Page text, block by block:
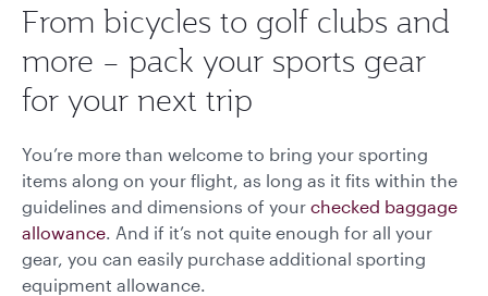
From bicycles to golf clubs and
more – pack your sports gear
for your next trip
You’re more than welcome to bring your sporting
items along on your flight, as long as it fits within the
guidelines and dimensions of your checked baggage
allowance. And if it’s not quite enough for all your
gear, you can easily purchase additional sporting
equipment allowance.